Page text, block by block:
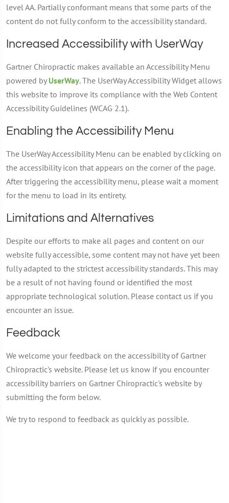
level AA. Partially conformant means that some parts of the
content do not fully conform to the accessibility standard.
Increased Accessibility with UserWay
Gartner Chiropractic makes available an Accessibility Menu
powered by UserWay. The UserWay Accessibility Widget allows
this website to improve its compliance with the Web Content
Accessibility Guidelines (WCAG 2.1).
Enabling the Accessibility Menu
The UserWay Accessibility Menu can be enabled by clicking on
the accessibility icon that appears on the corner of the page.
After triggering the accessibility menu, please wait a moment
for the menu to load in its entirety.
Limitations and Alternatives
Despite our efforts to make all pages and content on our
website fully accessible, some content may not have yet been
fully adapted to the strictest accessibility standards. This may
be a result of not having found or identified the most
appropriate technological solution. Please contact us if you
encounter an issue.
Feedback
We welcome your feedback on the accessibility of Gartner
Chiropractic's website. Please let us know if you encounter
accessibility barriers on Gartner Chiropractic's website by
submitting the form below.
We try to respond to feedback as quickly as possible.